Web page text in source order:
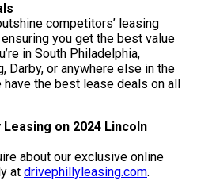
competitors’ leasing
you get the best value
in South Philadelphia,
Darby, or anywhere else in the
the best lease deals on all
on 2024 Lincoln
about our exclusive online
at drivephillyleasing.com.